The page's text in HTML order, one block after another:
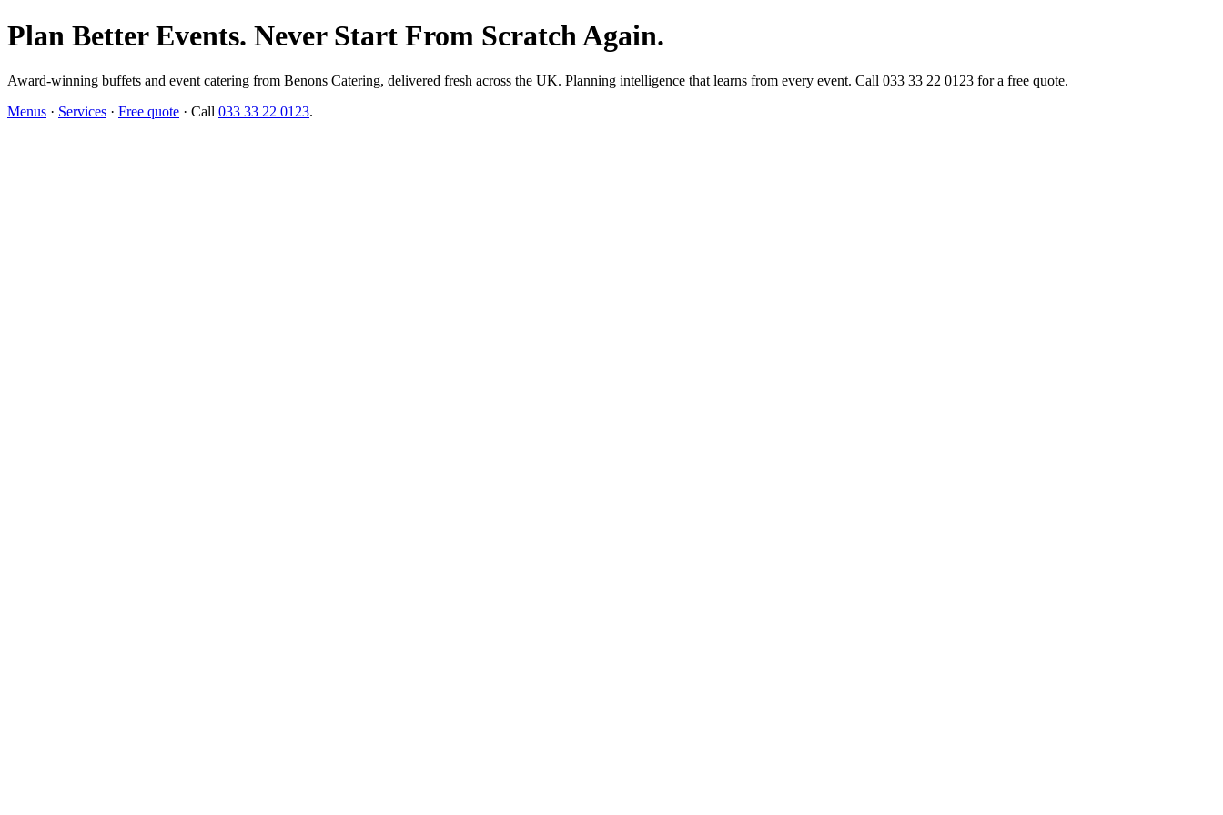
Plan Better Events. Never Start From Scratch Again.
Award-winning buffets and event catering from Benons Catering, delivered fresh across the UK. Planning intelligence that learns from every event. Call 033 33 22 0123 for a free quote.
Menus · Services · Free quote · Call 033 33 22 0123.